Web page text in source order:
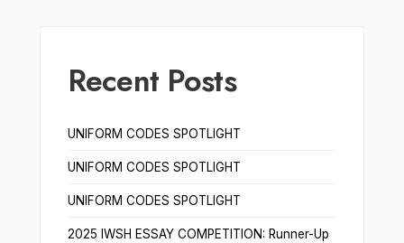
Recent Posts
UNIFORM CODES SPOTLIGHT
UNIFORM CODES SPOTLIGHT
UNIFORM CODES SPOTLIGHT
2025 IWSH ESSAY COMPETITION: Runner-Up